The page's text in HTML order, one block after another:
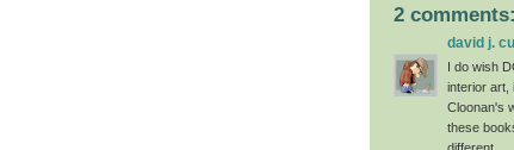
2 comments:
david j.
I do wish
interior art,
Cloonan's
these